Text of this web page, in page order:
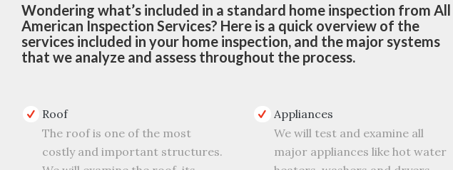
Wondering what’s included in a standard home inspection from All
American Inspection Services? Here is a quick overview of the
services included in your home inspection, and the major systems
that we analyze and assess throughout the process.
Roof
The roof is one of the most
costly and important structures.
Appliances
We will test and examine all
major appliances like hot water